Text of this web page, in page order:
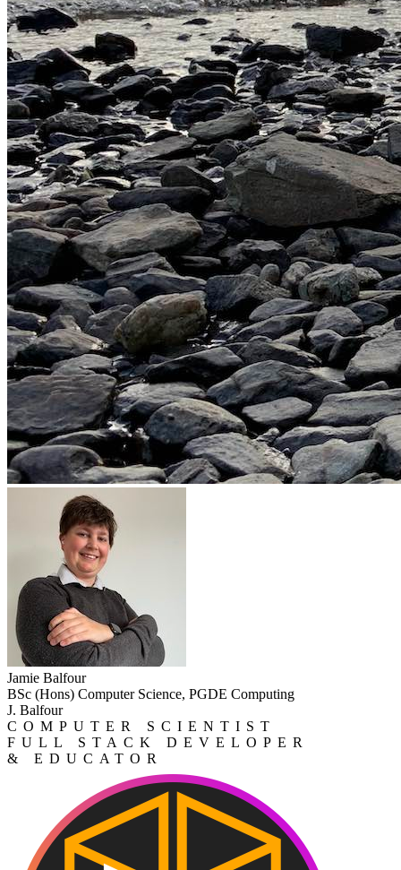
Jamie Balfour
BSc (Hons) Computer Science, PGDE Computing
J. Balfour
COMPUTER SCIENTIST
FULL STACK DEVELOPER
& EDUCATOR